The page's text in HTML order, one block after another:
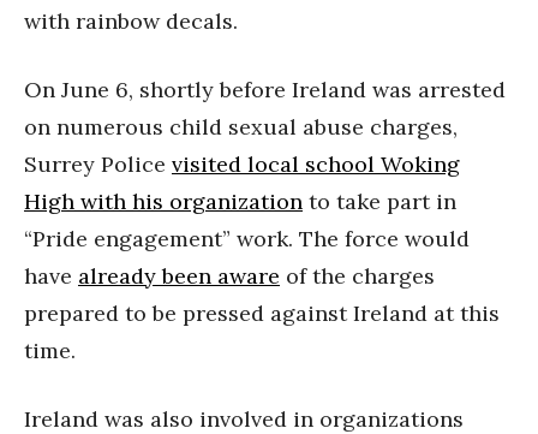
with rainbow decals.
On June 6, shortly before Ireland was arrested
on numerous child sexual abuse charges,
Surrey Police visited local school Woking
High with his organization to take part in
“Pride engagement” work. The force would
have already been aware of the charges
prepared to be pressed against Ireland at this
time.
Ireland was also involved in organizations